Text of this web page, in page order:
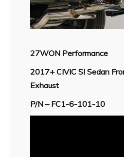
27WON Performance
2017+ CIVIC SI Sedan
Exhaust
P/N – FC1-6-101-10